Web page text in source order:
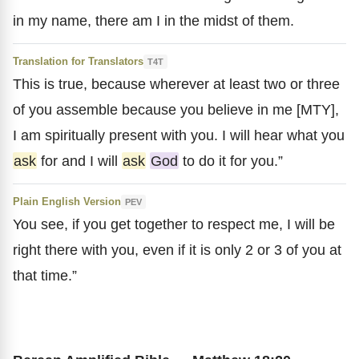
in my name, there am I in the midst of them.
Translation for Translators T4T
This is true, because wherever at least two or three
of you assemble because you believe in me [MTY],
I am spiritually present with you. I will hear what you
ask for and I will ask God to do it for you.”
Plain English Version PEV
You see, if you get together to respect me, I will be
right there with you, even if it is only 2 or 3 of you at
that time.”